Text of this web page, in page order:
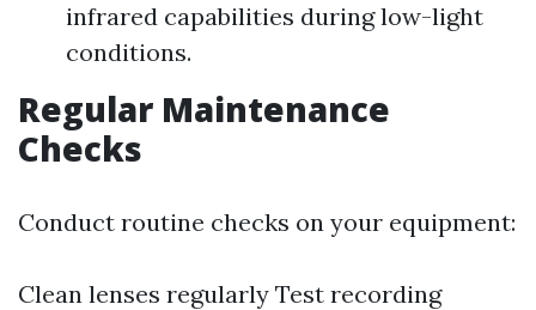
infrared capabilities during low-light
conditions.
Regular Maintenance
Checks
Conduct routine checks on your equipment:
Clean lenses regularly Test recording